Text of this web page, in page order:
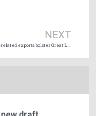
NEXT
Farm-related exports bolster Great Lakes-Seaway shipping